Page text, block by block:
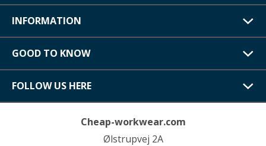
INFORMATION
GOOD TO KNOW
FOLLOW US HERE
Cheap-workwear.com
Ølstrupvej 2A